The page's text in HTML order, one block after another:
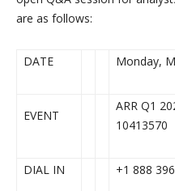
are as follows:
DATE Monday,
EVENT
ARR Q1
10413570
DIAL IN +1 888